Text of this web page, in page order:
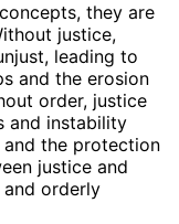
they are
justice,
leading to
and the erosion
order, justice
and instability
the protection
justice and
orderly